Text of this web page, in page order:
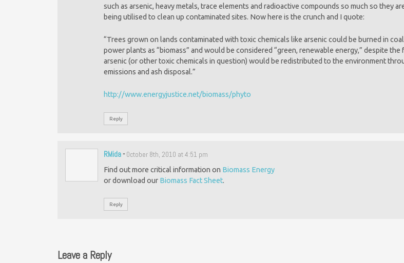
such as arsenic, heavy metals, trace elements and radioactive compounds so much so they
being utilised to clean up contaminated sites. Now here is the crunch and I quote:
“Trees grown on lands contaminated with toxic chemicals like arsenic could be burned in
power plants as “biomass” and would be considered “green, renewable energy,” despite the
arsenic (or other toxic chemicals in question) would be redistributed to the environment
emissions and ash disposal.”
http://www.energyjustice.net/biomass/phyto
Reply
RMida- October 8th, 2010 at 4:51 pm
Find out more critical information on Biomass Energy
or download our Biomass Fact Sheet.
Reply
Leave a Reply